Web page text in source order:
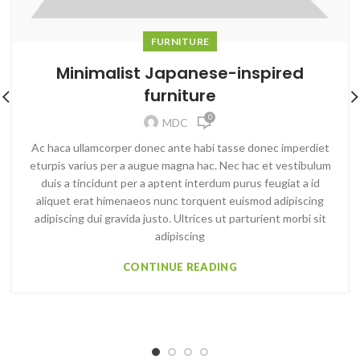
FURNITURE
Minimalist Japanese-inspired
furniture
MDC 0
Ac haca ullamcorper donec ante habi tasse donec imperdiet
eturpis varius per a augue magna hac. Nec hac et vestibulum
duis a tincidunt per a aptent interdum purus feugiat a id
aliquet erat himenaeos nunc torquent euismod adipiscing
adipiscing dui gravida justo. Ultrices ut parturient morbi sit
adipiscing
CONTINUE READING